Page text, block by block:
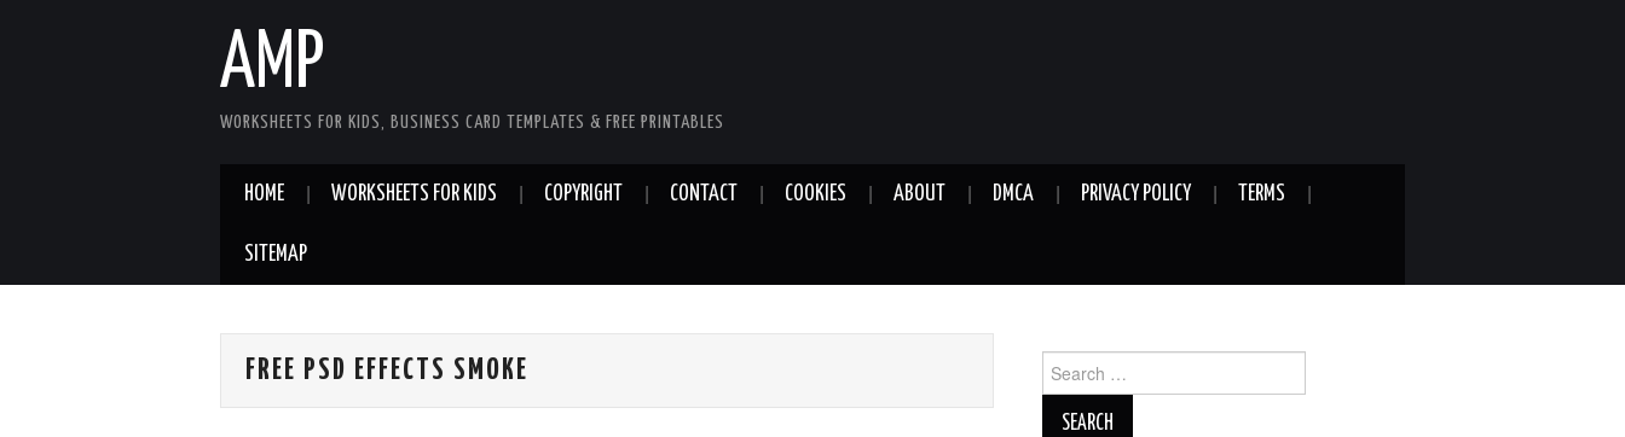
AMP
WORKSHEETS FOR KIDS, BUSINESS CARD TEMPLATES & FREE PRINTABLES
HOME WORKSHEETS FOR KIDS COPYRIGHT CONTACT COOKIES ABOUT DMCA PRIVACY POLICY TERMS
SITEMAP
FREE PSD EFFECTS SMOKE
for: